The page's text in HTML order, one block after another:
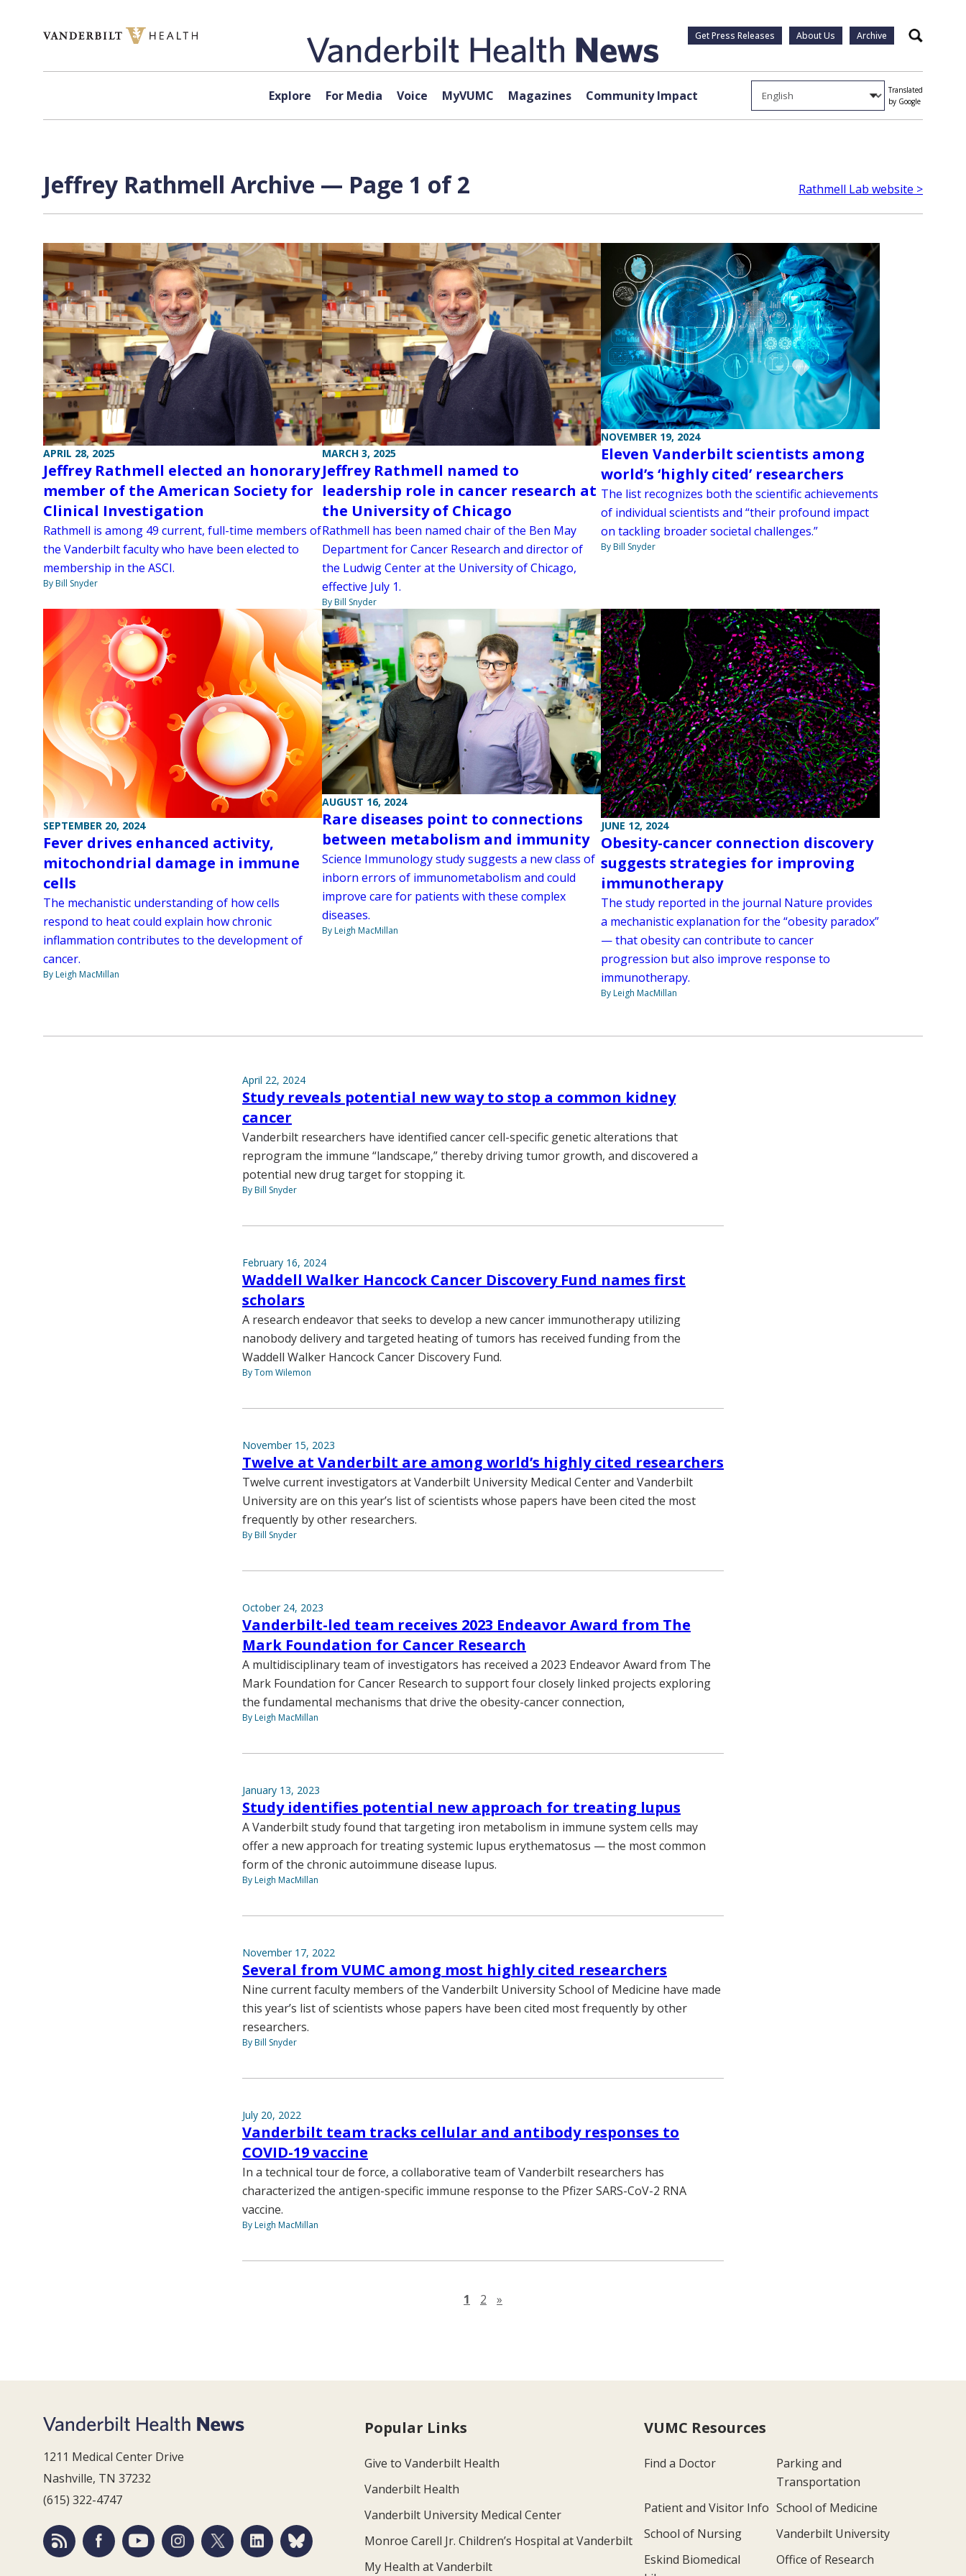
Get Press Releases About Us Archive Search
Explore For Media Voice MyVUMC Magazines Community Impact
Translated
by Google
Jeffrey Rathmell Archive — Page 1 of 2 Rathmell Lab website >
APRIL 28, 2025
Jeffrey Rathmell elected an honorary
member of the American Society for
Clinical Investigation
Rathmell is among 49 current, full-time members of
the Vanderbilt faculty who have been elected to
membership in the ASCI.
By Bill Snyder
MARCH 3, 2025
Jeffrey Rathmell named to
leadership role in cancer research at
the University of Chicago
Rathmell has been named chair of the Ben May
Department for Cancer Research and director of
the Ludwig Center at the University of Chicago,
effective July 1.
By Bill Snyder
NOVEMBER 19, 2024
Eleven Vanderbilt scientists among
world’s ‘highly cited’ researchers
The list recognizes both the scientific achievements
of individual scientists and “their profound impact
on tackling broader societal challenges.”
By Bill Snyder
SEPTEMBER 20, 2024
Fever drives enhanced activity,
mitochondrial damage in immune
cells
The mechanistic understanding of how cells
respond to heat could explain how chronic
inflammation contributes to the development of
cancer.
By Leigh MacMillan
AUGUST 16, 2024
Rare diseases point to connections
between metabolism and immunity
Science Immunology study suggests a new class of
inborn errors of immunometabolism and could
improve care for patients with these complex
diseases.
By Leigh MacMillan
JUNE 12, 2024
Obesity-cancer connection discovery
suggests strategies for improving
immunotherapy
The study reported in the journal Nature provides
a mechanistic explanation for the “obesity paradox”
— that obesity can contribute to cancer
progression but also improve response to
immunotherapy.
By Leigh MacMillan
April 22, 2024
Study reveals potential new way to stop a common kidney
cancer
Vanderbilt researchers have identified cancer cell-specific genetic alterations that
reprogram the immune “landscape,” thereby driving tumor growth, and discovered a
potential new drug target for stopping it.
By Bill Snyder
February 16, 2024
Waddell Walker Hancock Cancer Discovery Fund names first
scholars
A research endeavor that seeks to develop a new cancer immunotherapy utilizing
nanobody delivery and targeted heating of tumors has received funding from the
Waddell Walker Hancock Cancer Discovery Fund.
By Tom Wilemon
November 15, 2023
Twelve at Vanderbilt are among world’s highly cited researchers
Twelve current investigators at Vanderbilt University Medical Center and Vanderbilt
University are on this year’s list of scientists whose papers have been cited the most
frequently by other researchers.
By Bill Snyder
October 24, 2023
Vanderbilt-led team receives 2023 Endeavor Award from The
Mark Foundation for Cancer Research
A multidisciplinary team of investigators has received a 2023 Endeavor Award from The
Mark Foundation for Cancer Research to support four closely linked projects exploring
the fundamental mechanisms that drive the obesity-cancer connection,
By Leigh MacMillan
January 13, 2023
Study identifies potential new approach for treating lupus
A Vanderbilt study found that targeting iron metabolism in immune system cells may
offer a new approach for treating systemic lupus erythematosus — the most common
form of the chronic autoimmune disease lupus.
By Leigh MacMillan
November 17, 2022
Several from VUMC among most highly cited researchers
Nine current faculty members of the Vanderbilt University School of Medicine have made
this year’s list of scientists whose papers have been cited most frequently by other
researchers.
By Bill Snyder
July 20, 2022
Vanderbilt team tracks cellular and antibody responses to
COVID-19 vaccine
In a technical tour de force, a collaborative team of Vanderbilt researchers has
characterized the antigen-specific immune response to the Pfizer SARS-CoV-2 RNA
vaccine.
By Leigh MacMillan
1 2 »
1211 Medical Center Drive
Nashville, TN 37232
(615) 322-4747
Popular Links
Give to Vanderbilt Health
Vanderbilt Health
Vanderbilt University Medical Center
Monroe Carell Jr. Children’s Hospital at Vanderbilt
My Health at Vanderbilt
VUMC Resources
Find a Doctor
Parking and
Transportation
Patient and Visitor Info School of Medicine
School of Nursing
Vanderbilt University
Eskind Biomedical
Office of Research